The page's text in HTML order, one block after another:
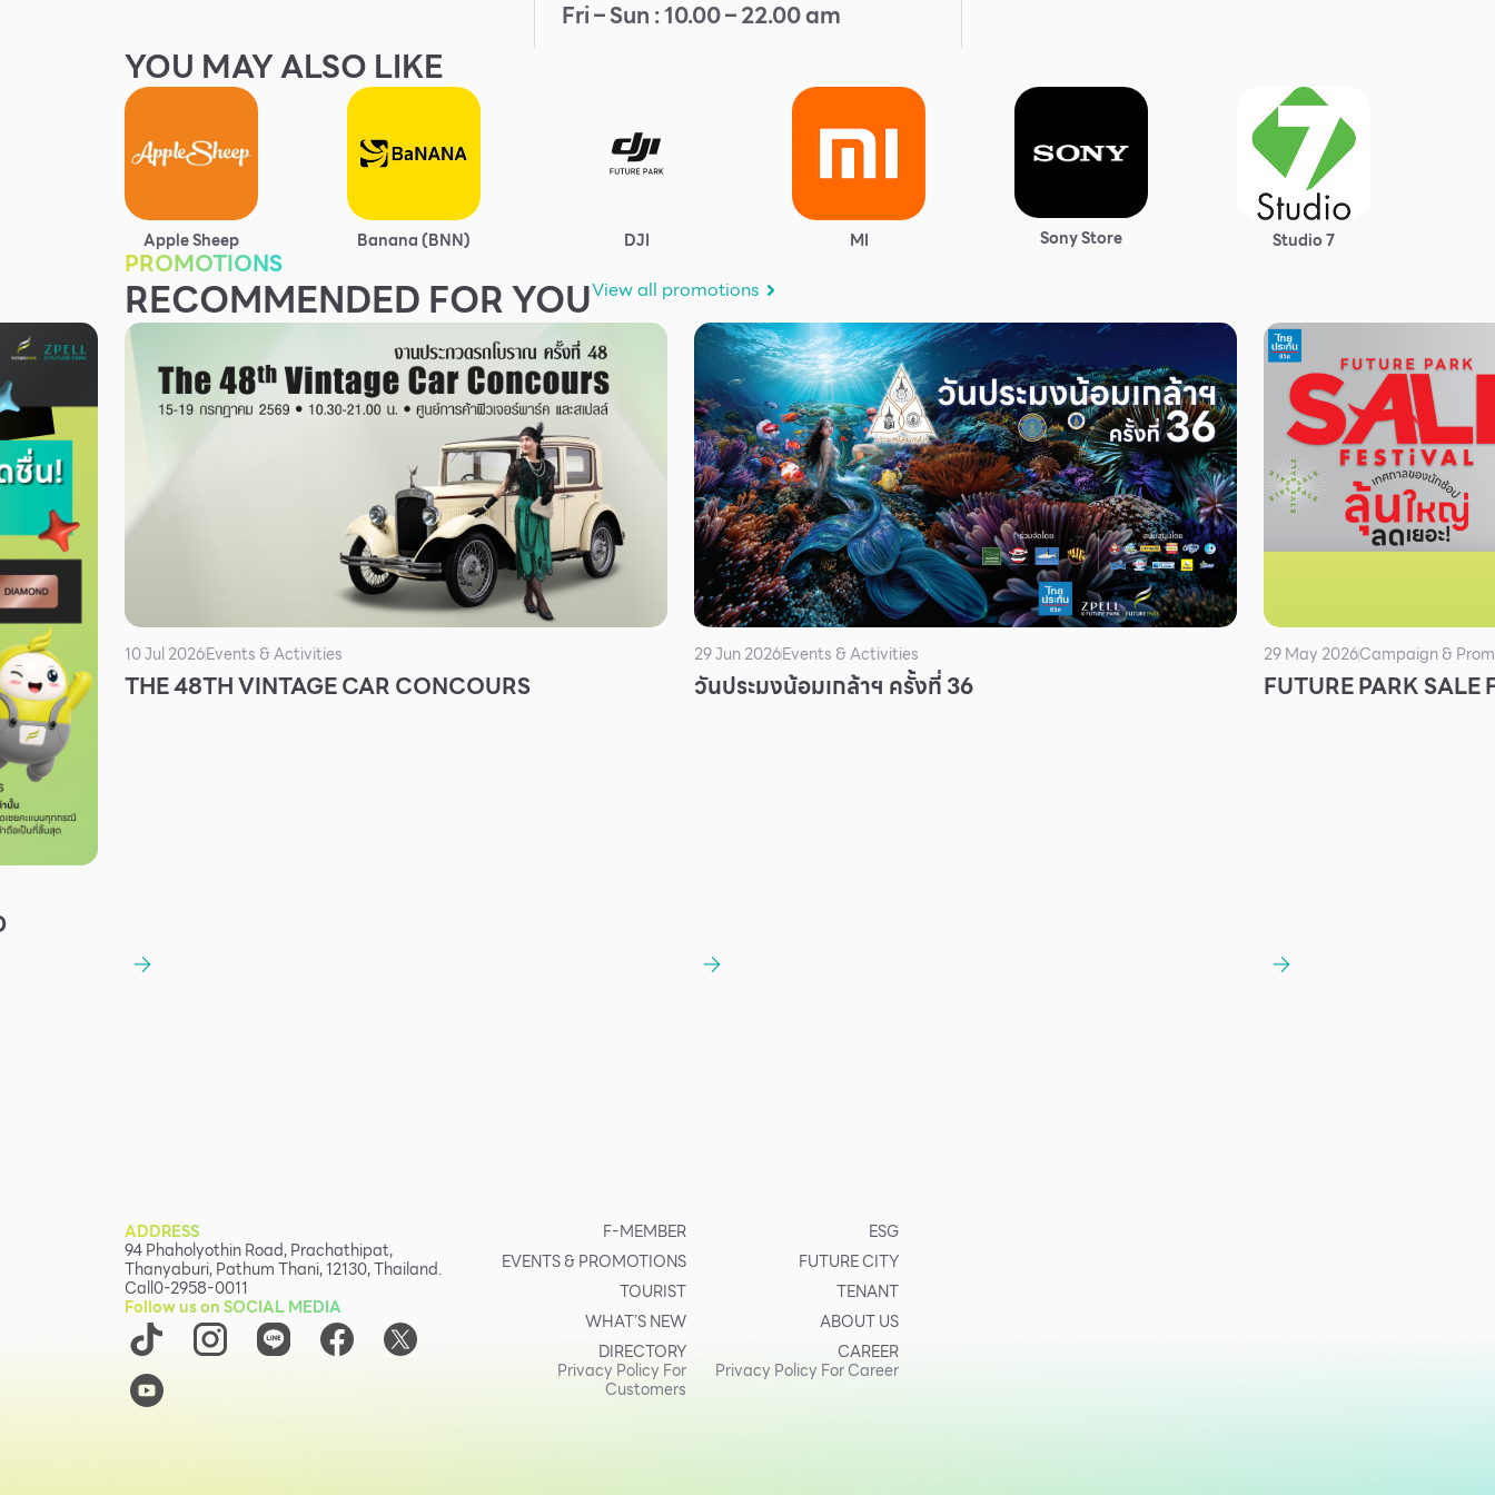
Fri – Sun : 10.00 – 22.00 am
YOU MAY ALSO LIKE
Apple Sheep Banana (BNN) DJI MI Sony Store Studio 7
PROMOTIONS
RECOMMENDED FOR YOUView all promotions
10 Jul 2026Events & Activities
THE 48TH VINTAGE CAR CONCOURS
29 Jun 2026Events & Activities
วันประมงน้อมเกล้าฯ ครั้งที่ 36
29 May 2026Campaign &
FUTURE PARK SALE
ADDRESS
94 Phaholyothin Road, Prachathipat,
Thanyaburi, Pathum Thani, 12130, Thailand.
Call0-2958-0011
Follow us on SOCIAL MEDIA
F-MEMBER
EVENTS & PROMOTIONS
TOURIST
WHAT’S NEW
DIRECTORY
Privacy Policy For
Customers
ESG
FUTURE CITY
TENANT
ABOUT US
CAREER
Privacy Policy For Career